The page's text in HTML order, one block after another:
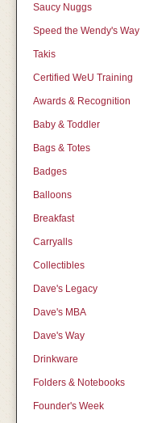
Saucy Nuggs
Speed the Wendy's Way
Takis
Certified WeU Training
Awards & Recognition
Baby & Toddler
Bags & Totes
Badges
Balloons
Breakfast
Carryalls
Collectibles
Dave's Legacy
Dave's MBA
Dave's Way
Drinkware
Folders & Notebooks
Founder's Week